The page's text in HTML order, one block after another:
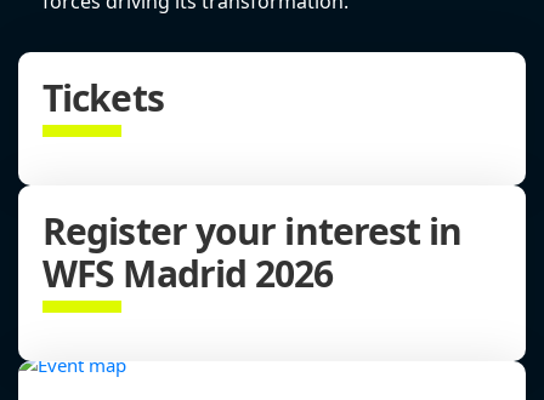
Tickets
Register your interest in
WFS Madrid 2026